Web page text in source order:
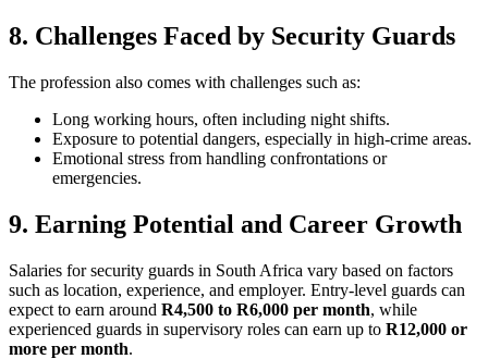
8. Challenges Faced by Security Guards
The profession also comes with challenges such as:
Long working hours, often including night shifts.
Exposure to potential dangers, especially in high-crime areas.
Emotional stress from handling confrontations or
emergencies.
9. Earning Potential and Career Growth
Salaries for security guards in South Africa vary based on factors
such as location, experience, and employer. Entry-level guards can
expect to earn around R4,500 to R6,000 per month, while
experienced guards in supervisory roles can earn up to R12,000 or
more per month.